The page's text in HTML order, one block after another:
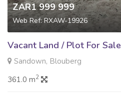
ZAR1 999 999
Web Ref: RXAW-19926
Vacant Land / Plot For Sale
Sandown, Blouberg
361.0 m2